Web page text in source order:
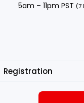
5am – 11pm PST (7
Registration